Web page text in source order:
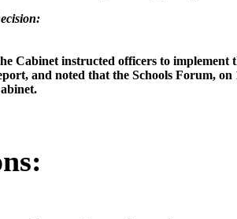
Cabinet instructed officers to implement
and noted that the SchoolsForum, on